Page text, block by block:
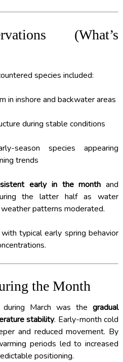
(What’s
species included:
in inshore and backwater areas
during stable conditions
season species appearing
trends
early in the month and
the latter half as water
patterns moderated.
typical early spring behavior
the Month
during March was thegradual
stability. Early-month cold
and reduced movement. By
periods led to increased
positioning.